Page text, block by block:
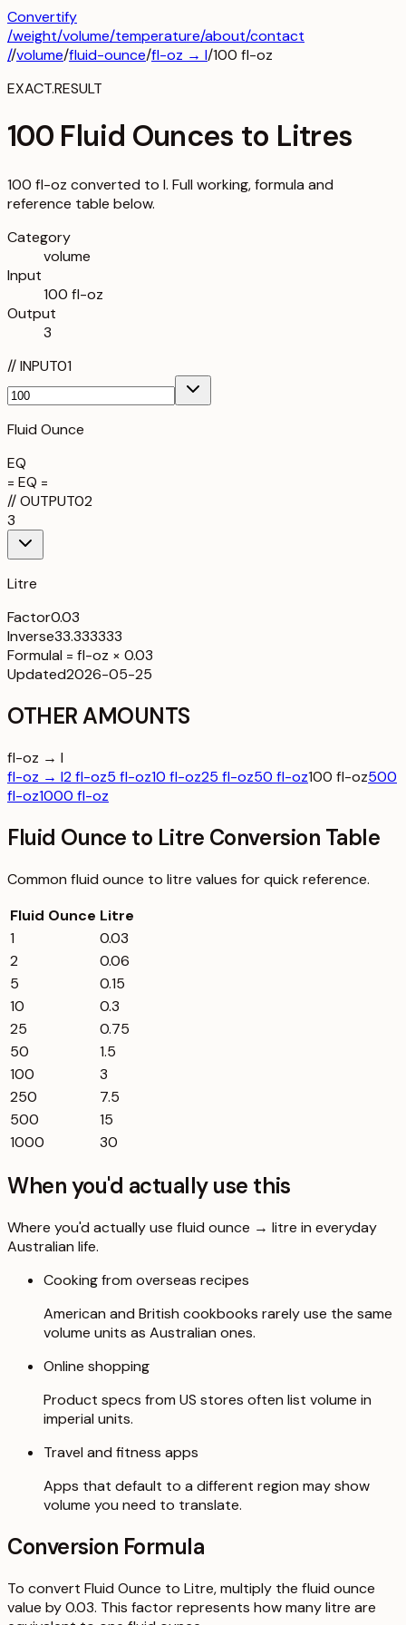
Convertify
/weight/volume/temperature/about/contact
//volume/fluid-ounce/fl-oz → l/100 fl-oz
EXACT.RESULT
100 Fluid Ounces to Litres
100 fl-oz converted to l. Full working, formula and
reference table below.
Category
volume
Input
100 fl-oz
Output
3
//INPUT01
Fluid Ounce
EQ
= EQ =
//OUTPUT02
3
Litre
Factor0.03
Inverse33.333333
Formulal = fl-oz × 0.03
Updated2026-05-25
OTHER AMOUNTS
fl-oz → l
fl-oz → l2 fl-oz5 fl-oz10 fl-oz25 fl-oz50 fl-oz100 fl-oz500
fl-oz1000 fl-oz
Fluid Ounce to Litre Conversion Table
Common fluid ounce to litre values for quick reference.
Fluid Ounce Litre
1
0.03
2
0.06
5
0.15
10
0.3
25
0.75
50
1.5
100
3
250
7.5
500
15
1000
30
When you'd actually use this
Where you'd actually use fluid ounce → litre in everyday
Australian life.
Cooking from overseas recipes
American and British cookbooks rarely use the same
volume units as Australian ones.
Online shopping
Product specs from US stores often list volume in
imperial units.
Travel and fitness apps
Apps that default to a different region may show
volume you need to translate.
Conversion Formula
To convert Fluid Ounce to Litre, multiply the fluid ounce
value by 0.03. This factor represents how many litre are